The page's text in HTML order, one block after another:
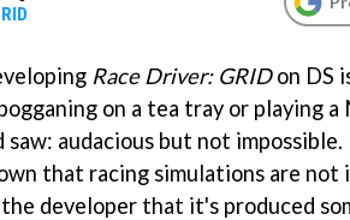
Race Driver: GRIDon DS
on a tea tray or playing
saw: audacious but not
that racing simulations are
developer that it's produced